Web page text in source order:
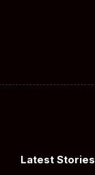
Latest Stories